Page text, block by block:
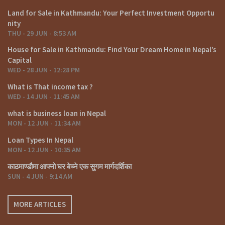
Land for Sale in Kathmandu: Your Perfect Investment Opportu
nity
THU - 29 JUN - 8:53 AM
House for Sale in Kathmandu: Find Your Dream Home in Nepal’s
Capital
WED - 28 JUN - 12:28 PM
What is That income tax ?
WED - 14 JUN - 11:45 AM
what is business loan in Nepal
MON - 12 JUN - 11:34 AM
Loan Types In Nepal
MON - 12 JUN - 10:35 AM
काठमाण्डौमा आफ्नो घर बेच्ने एक सुगम मार्गदर्शिका
SUN - 4 JUN - 9:14 AM
MORE ARTICLES